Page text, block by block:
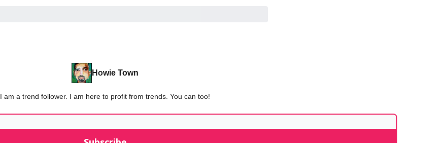
Howie Town
I am a trend follower. I am here to profit from trends. You can too!